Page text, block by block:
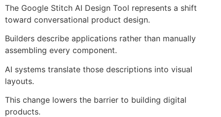
The Google Stitch AI Design Tool represents a shift
toward conversational product design.
Builders describe applications rather than manually
assembling every component.
AI systems translate those descriptions into visual
layouts.
This change lowers the barrier to building digital
products.